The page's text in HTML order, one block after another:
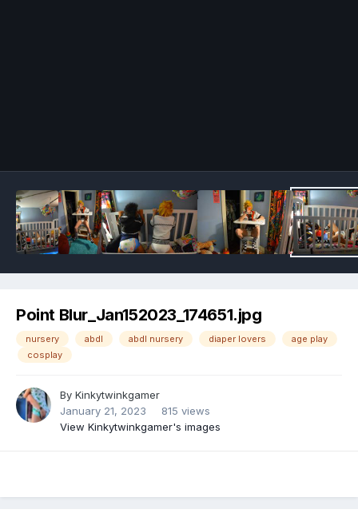
Point Blur_Jan152023_174651.jpg
nursery abdl abdl nursery diaper lovers
age play
cosplay
By Kinkytwinkgamer
January 21, 2023
815 views
View Kinkytwinkgamer's images